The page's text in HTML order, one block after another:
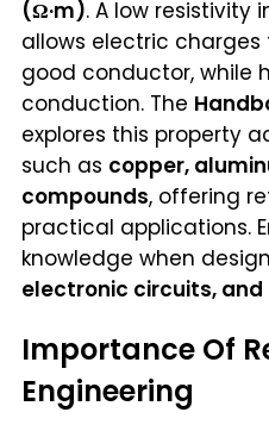
(Ω·m). A low
allows electric
good conductor, while
conduction. The
explores this property
such as copper,
compounds, offering
practical applications.
knowledge when
electronic circuits,
Importance Of
Engineering